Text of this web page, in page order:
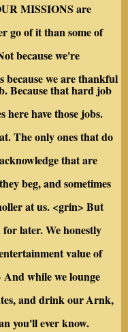
MISSIONS are
go of it than some of
because we're
we are thankful
Because that hard job
here have those jobs.
The only ones that do
that are
beg, and sometimes
at us. <grin> But
later. We honestly
value of
And while we lounge
and drink ourArnk,
you'll ever know.